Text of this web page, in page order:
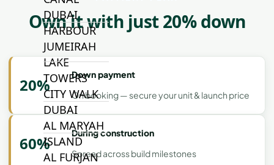
DUBAI
HARBOUR
JUMEIRAH
LAKE
TOWERS
CITY WALK
DUBAI
AL MARYAH
ISLAND
AL FURJAN
Own it with just 20% down
20%
Down payment
On booking — secure your unit & launch price
60%
During construction
Spread across build milestones